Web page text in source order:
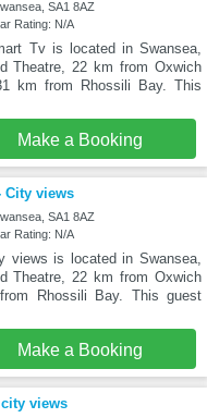
SA1 8AZ
Rating: N/A
Tv is located in Swansea,
Theatre, 22 km from Oxwich
km from Rhossili Bay. This
Make a Booking
City views
SA1 8AZ
Rating: N/A
views is located in Swansea,
Theatre, 22 km from Oxwich
Rhossili Bay. This guest
Make a Booking
views